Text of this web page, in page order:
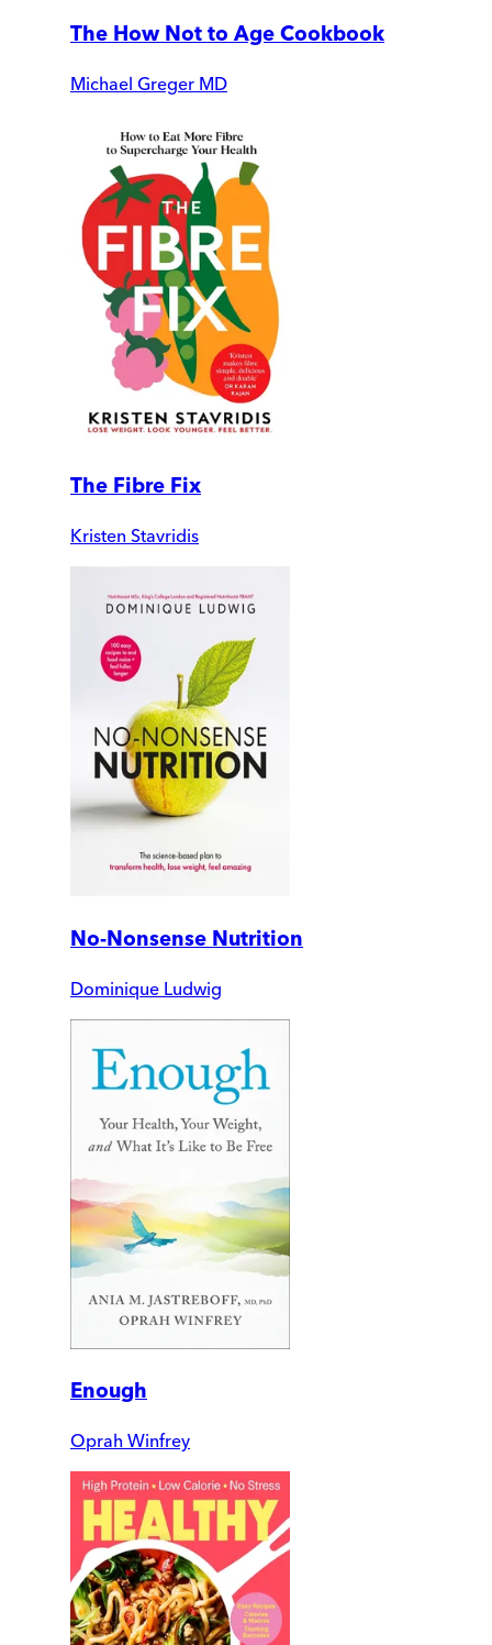
The How Not to Age Cookbook
Michael Greger MD
The Fibre Fix
Kristen Stavridis
No-Nonsense Nutrition
Dominique Ludwig
Enough
Oprah Winfrey